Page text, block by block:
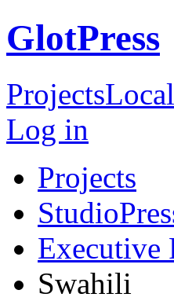
GlotPress
Projects
Log in
Projects
Executive
Swahili